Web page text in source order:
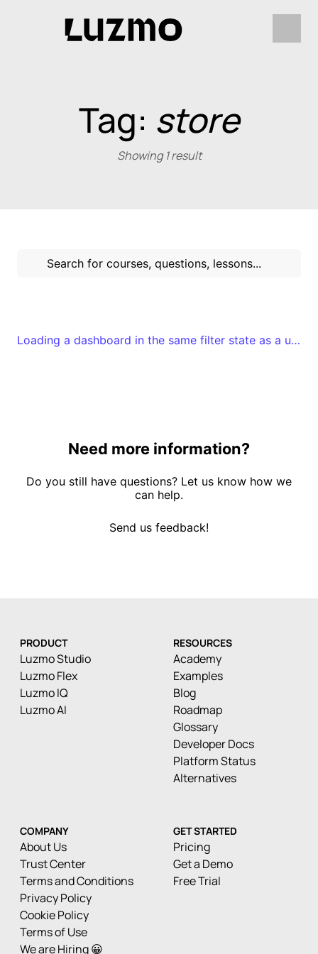
Tag: store
Showing 1 result
Loading a dashboard in the same filter state as a user left it
Need more information?
Do you still have questions? Let us know how we
can help.
Send us feedback!
PRODUCT
Luzmo Studio
Luzmo Flex
Luzmo IQ
Luzmo AI
RESOURCES
Academy
Examples
Blog
Roadmap
Glossary
Developer Docs
Platform Status
Alternatives
COMPANY
About Us
Trust Center
Terms and Conditions
Privacy Policy
Cookie Policy
Terms of Use
We are Hiring 😀
GET STARTED
Pricing
Get a Demo
Free Trial